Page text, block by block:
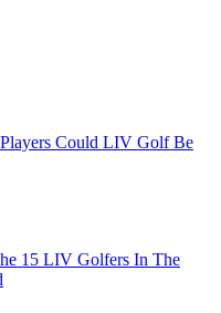
Could LIV Golf Be
15 LIV Golfers In The